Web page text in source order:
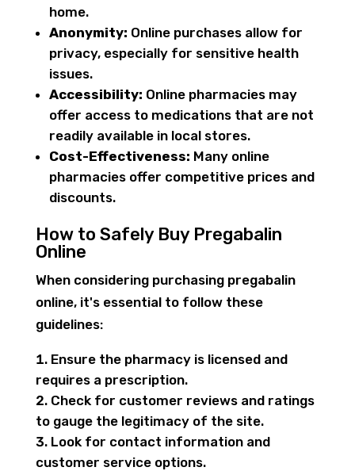
home.
Anonymity: Online purchases allow for
privacy, especially for sensitive health
issues.
Accessibility: Online pharmacies may
offer access to medications that are not
readily available in local stores.
Cost-Effectiveness: Many online
pharmacies offer competitive prices and
discounts.
How to Safely Buy Pregabalin
Online
When considering purchasing pregabalin
online, it's essential to follow these
guidelines:
Ensure the pharmacy is licensed and
requires a prescription.
Check for customer reviews and ratings
to gauge the legitimacy of the site.
Look for contact information and
customer service options.